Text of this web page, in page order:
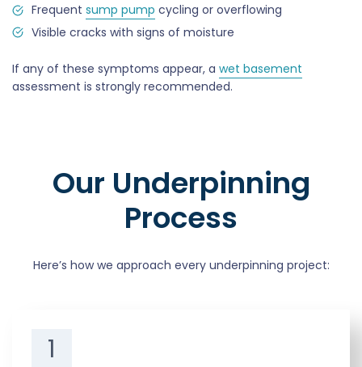
Frequent sump pump cycling or overflowing
Visible cracks with signs of moisture
If any of these symptoms appear, a wet basement
assessment is strongly recommended.
Our Underpinning
Process
Here’s how we approach every underpinning project:
1